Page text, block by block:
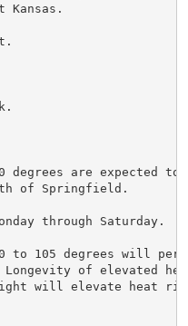
Kansas.
degrees are expected
of Springfield.
through Saturday.
to 105 degrees will
Longevity of elevated
will elevate heat